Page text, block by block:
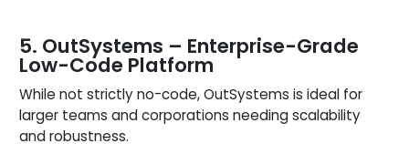
5. OutSystems – Enterprise-Grade
Low-Code Platform
While not strictly no-code, OutSystems is ideal for
larger teams and corporations needing scalability
and robustness.